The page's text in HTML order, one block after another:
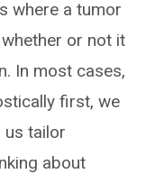
where a tumor
or not it
In most cases,
first, we
us tailor
about